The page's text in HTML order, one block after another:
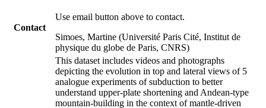
Contact
Use email button above to contact.
Simoes, Martine (Université Paris Cité, Institut de
physique du globe de Paris, CNRS)
This dataset includes videos and photographs
depicting the evolution in top and lateral views of 5
analogue experiments of subduction to better
understand upper-plate shortening and Andean-type
mountain-building in the context of mantle-driven